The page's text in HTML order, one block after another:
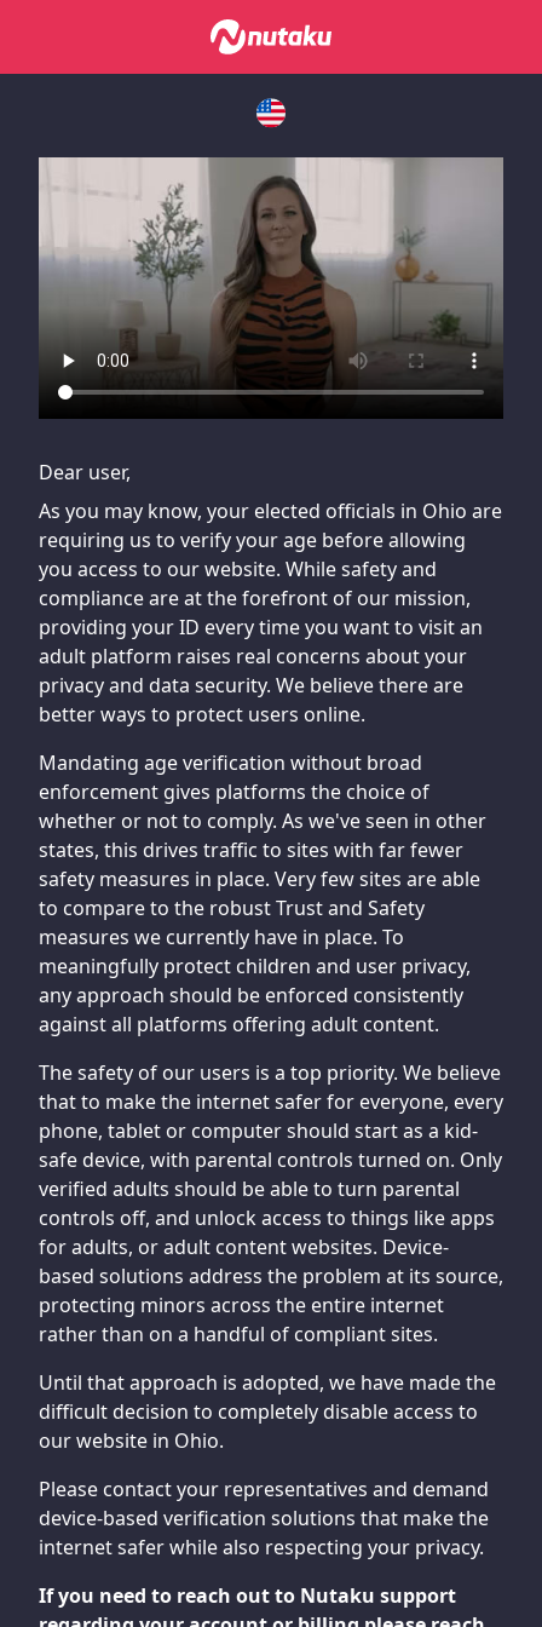
If you are having issues, please try disabling Adblock or
contact Adblock support to fix the issue
Dear user,
As you may know, your elected officials in Ohio are
requiring us to verify your age before allowing
you access to our website. While safety and
compliance are at the forefront of our mission,
providing your ID every time you want to visit an
adult platform raises real concerns about your
privacy and data security. We believe there are
better ways to protect users online.
Mandating age verification without broad
enforcement gives platforms the choice of
whether or not to comply. As we've seen in other
states, this drives traffic to sites with far fewer
safety measures in place. Very few sites are able
to compare to the robust Trust and Safety
measures we currently have in place. To
meaningfully protect children and user privacy,
any approach should be enforced consistently
against all platforms offering adult content.
The safety of our users is a top priority. We believe
that to make the internet safer for everyone, every
phone, tablet or computer should start as a kid-
safe device, with parental controls turned on. Only
verified adults should be able to turn parental
controls off, and unlock access to things like apps
for adults, or adult content websites. Device-
based solutions address the problem at its source,
protecting minors across the entire internet
rather than on a handful of compliant sites.
Until that approach is adopted, we have made the
difficult decision to completely disable access to
our website in Ohio.
Please contact your representatives and demand
device-based verification solutions that make the
internet safer while also respecting your privacy.
If you need to reach out to Nutaku support